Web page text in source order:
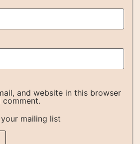
and website in this browser
mailing list